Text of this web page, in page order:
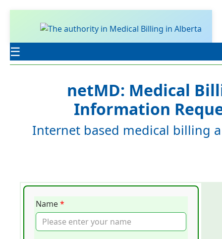
☰
netMD: Medical
Information
Internet based medical billing
Name*